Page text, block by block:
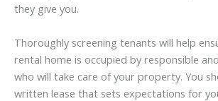
they give you.
Thoroughly screening tenants will help
rental home is occupied by responsible
who will take care of your property. You
written lease that sets expectations for